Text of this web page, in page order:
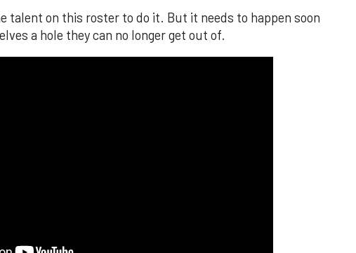
talent on this roster to do it. But it needs to happen soon
a hole they can no longer get out of.